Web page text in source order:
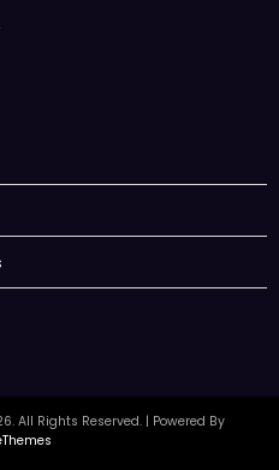
All Rights Reserved. | Powered By